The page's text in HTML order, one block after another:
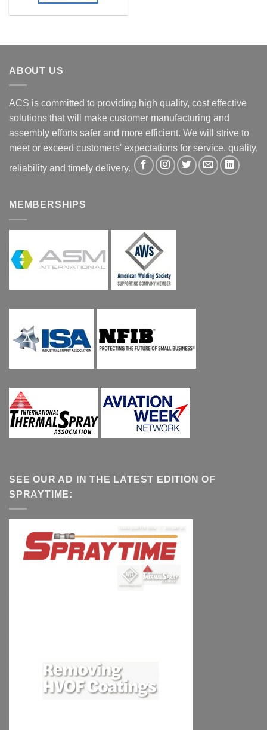
ABOUT US
ACS is committed to providing high quality, cost effective
solutions that will make customer manufacturing and
assembly efforts safer and more efficient. We will strive to
meet or exceed customers' expectations for service, quality,
reliability and timely delivery.
MEMBERSHIPS
SEE OUR AD IN THE LATEST EDITION OF
SPRAYTIME: